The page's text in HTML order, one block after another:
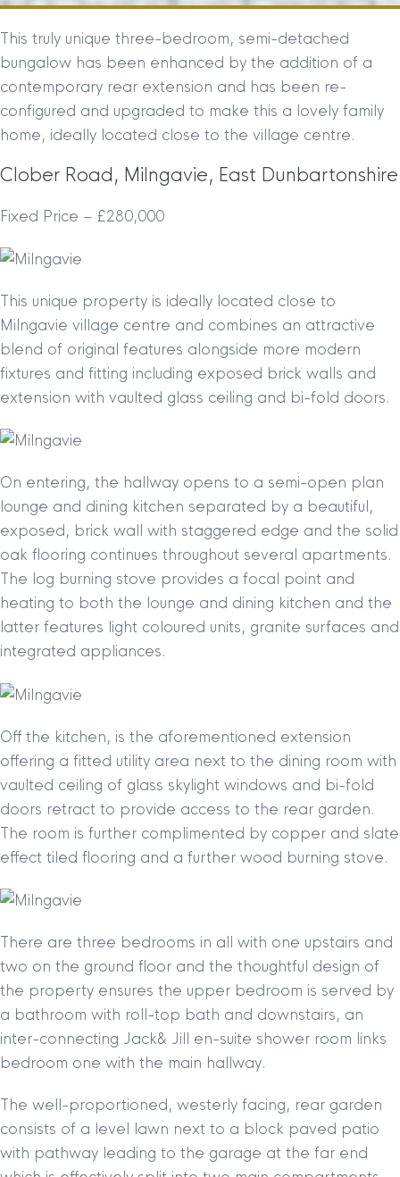
This truly unique three-bedroom, semi-detached
bungalow has been enhanced by the addition of a
contemporary rear extension and has been re-
configured and upgraded to make this a lovely family
home, ideally located close to the village centre.
Clober Road, Milngavie, East Dunbartonshire
Fixed Price – £280,000
This unique property is ideally located close to
Milngavie village centre and combines an attractive
blend of original features alongside more modern
fixtures and fitting including exposed brick walls and
extension with vaulted glass ceiling and bi-fold doors.
On entering, the hallway opens to a semi-open plan
lounge and dining kitchen separated by a beautiful,
exposed, brick wall with staggered edge and the solid
oak flooring continues throughout several apartments.
The log burning stove provides a focal point and
heating to both the lounge and dining kitchen and the
latter features light coloured units, granite surfaces and
integrated appliances.
Off the kitchen, is the aforementioned extension
offering a fitted utility area next to the dining room with
vaulted ceiling of glass skylight windows and bi-fold
doors retract to provide access to the rear garden.
The room is further complimented by copper and slate
effect tiled flooring and a further wood burning stove.
There are three bedrooms in all with one upstairs and
two on the ground floor and the thoughtful design of
the property ensures the upper bedroom is served by
a bathroom with roll-top bath and downstairs, an
inter-connecting Jack& Jill en-suite shower room links
bedroom one with the main hallway.
The well-proportioned, westerly facing, rear garden
consists of a level lawn next to a block paved patio
with pathway leading to the garage at the far end